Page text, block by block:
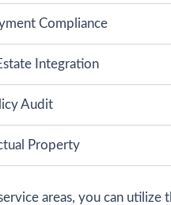
Compliance
Integration
Audit
Property
areas, you can utilize